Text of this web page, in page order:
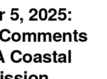
5, 2025:
Coastal